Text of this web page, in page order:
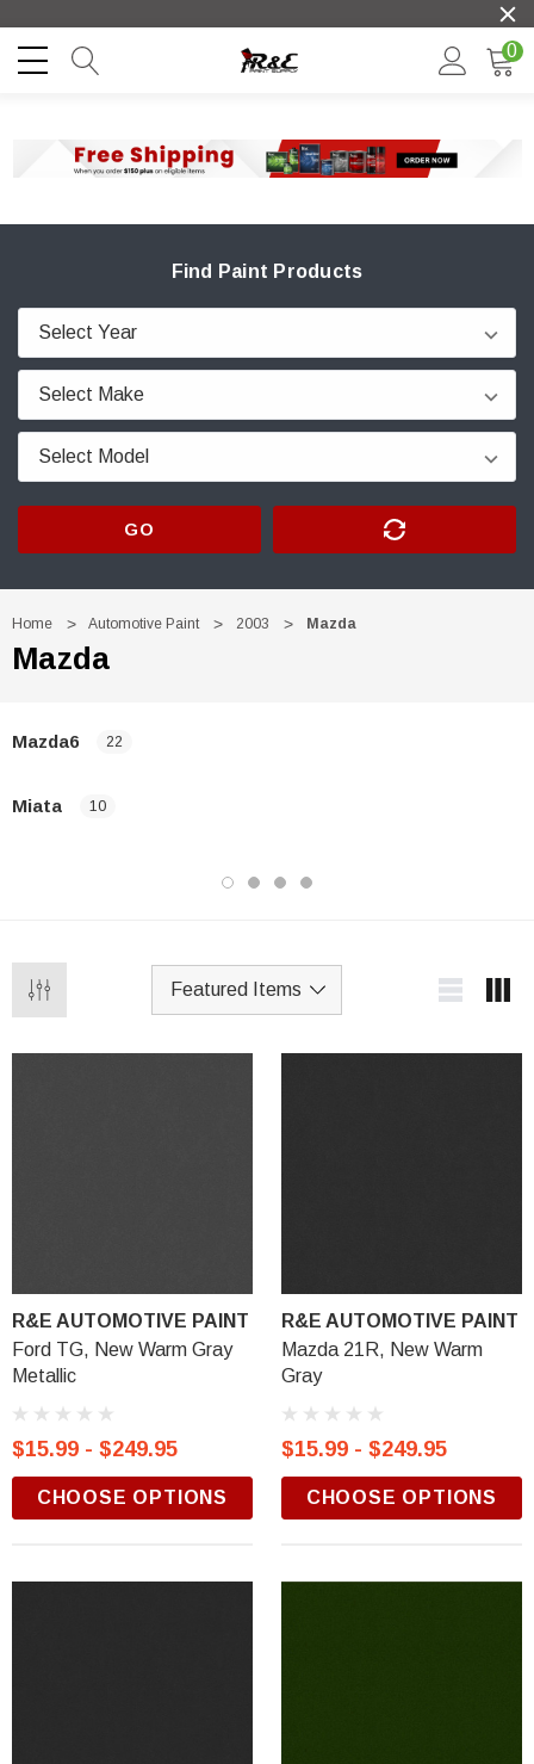
0
Find Paint Products
GO
Home Automotive Paint 2003 Mazda
Mazda
Mazda6 22
Miata 10
R&E AUTOMOTIVE PAINT
Ford TG, New Warm Gray
Metallic
$15.99 - $249.95
CHOOSE OPTIONS
R&E AUTOMOTIVE PAINT
Mazda 21R, New Warm
Gray
$15.99 - $249.95
CHOOSE OPTIONS